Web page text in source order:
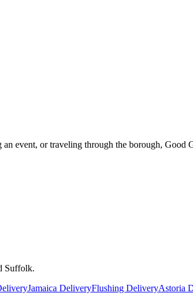
event, or traveling through the borough, Good
Suffolk.
Jamaica DeliveryFlushing DeliveryAstoria